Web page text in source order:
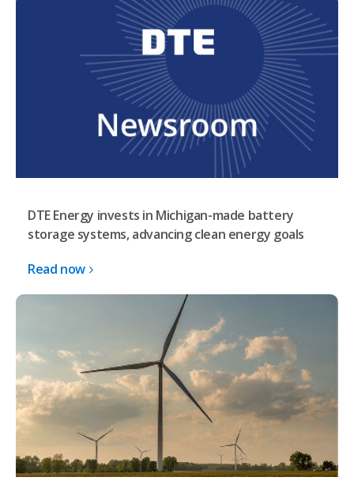
DTE Energy invests in Michigan-made battery
storage systems, advancing clean energy goals
Read now